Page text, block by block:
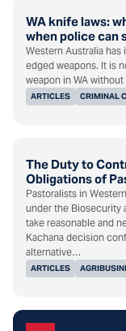
WA knife laws:
when police can
ARTICLES CRIMINAL
Western Australia
edged weapons. It is
weapon in WA
The Duty to
Obligations of
ARTICLES
Pastoralists in
under the Biosecurity
take reasonable and
Kachana decision
alternative…
Subscribe to